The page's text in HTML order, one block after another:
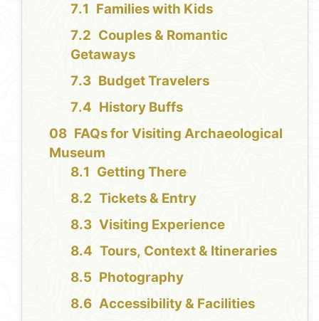
Families with Kids
Couples & Romantic
Getaways
Budget Travelers
History Buffs
FAQs for Visiting Archaeological
Museum
Getting There
Tickets & Entry
Visiting Experience
Tours, Context & Itineraries
Photography
Accessibility & Facilities